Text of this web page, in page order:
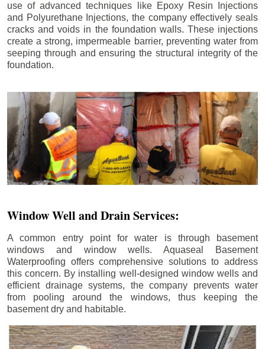
use of advanced techniques like Epoxy Resin Injections
and Polyurethane Injections, the company effectively seals
cracks and voids in the foundation walls. These injections
create a strong, impermeable barrier, preventing water from
seeping through and ensuring the structural integrity of the
foundation.
Window Well and Drain Services:
A common entry point for water is through basement
windows and window wells. Aquaseal Basement
Waterproofing offers comprehensive solutions to address
this concern. By installing well-designed window wells and
efficient drainage systems, the company prevents water
from pooling around the windows, thus keeping the
basement dry and habitable.